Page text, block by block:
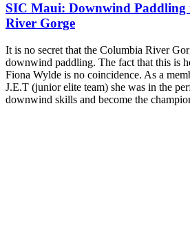
SIC Maui: Downwind Paddling
River Gorge
It is no secret that the Columbia River
downwind paddling. The fact that this is
Fiona Wylde is no coincidence. As a
J.E.T (junior elite team) she was in the
downwind skills and become the